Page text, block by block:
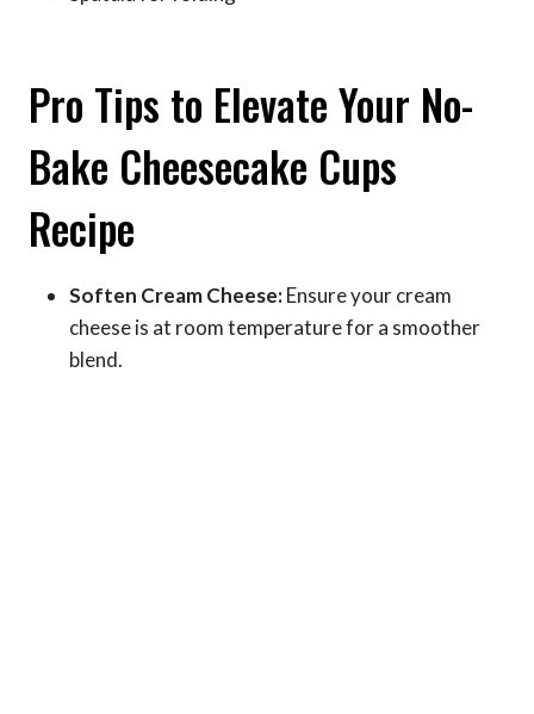
Pro Tips to Elevate Your No-
Bake Cheesecake Cups
Recipe
Soften Cream Cheese:Ensure your cream
cheese is at room temperature for a smoother
blend.